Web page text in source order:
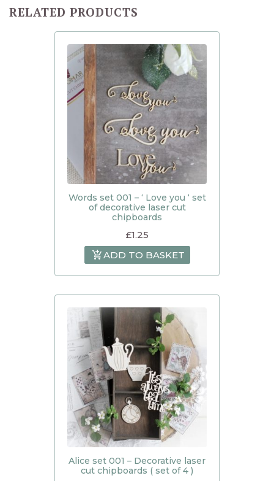
RELATED PRODUCTS
Words set 001 – ‘ Love you ‘ set
of decorative laser cut
chipboards
£1.25
ADD TO BASKET
Alice set 001 – Decorative laser
cut chipboards ( set of 4 )